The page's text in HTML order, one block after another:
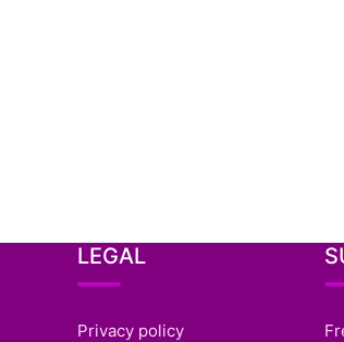
LEGAL
Privacy policy